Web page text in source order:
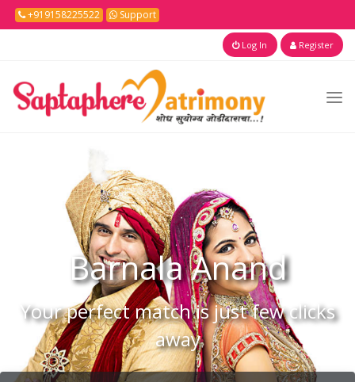
+919158225522 Support
Log In Register
BarnalaAnand
Your perfect match is just few clicks
away